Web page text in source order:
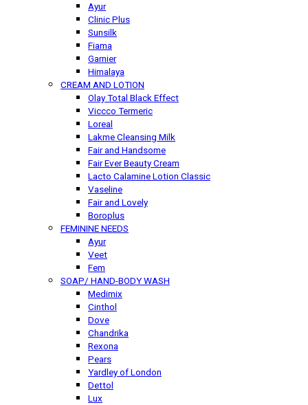
Ayur
Clinic Plus
Sunsilk
Fiama
Garnier
Himalaya
CREAM AND LOTION
Olay Total Black Effect
Viccco Termeric
Loreal
Lakme Cleansing Milk
Fair and Handsome
Fair Ever Beauty Cream
Lacto Calamine Lotion Classic
Vaseline
Fair and Lovely
Boroplus
FEMININE NEEDS
Ayur
Veet
Fem
SOAP/ HAND-BODY WASH
Medimix
Cinthol
Dove
Chandrika
Rexona
Pears
Yardley of London
Dettol
Lux